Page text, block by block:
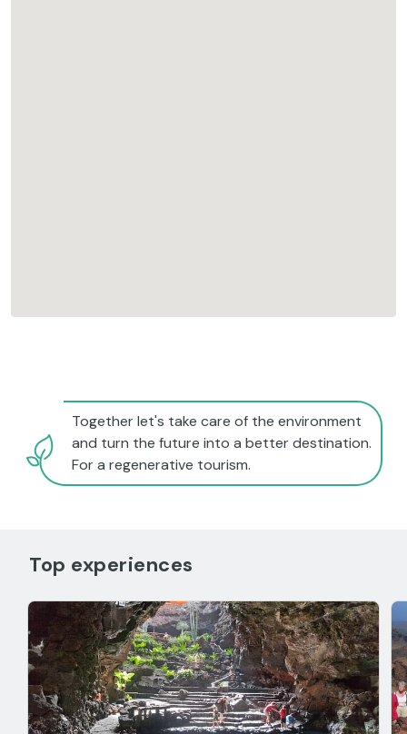
Together let's take care of the environment
and turn the future into a better destination.
For a regenerative tourism.
Top experiences